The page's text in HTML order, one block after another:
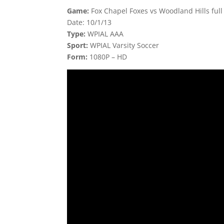
Game: Fox Chapel Foxes vs Woodland Hills full
Date: 10/1/13
Type: WPIAL AAA
Sport: WPIAL Varsity Soccer
Form: 1080P – HD